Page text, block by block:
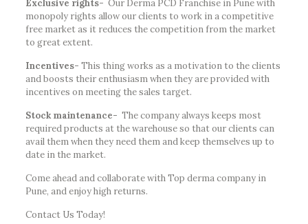
Exclusive rights- Our Derma PCD Franchise in Pune with
monopoly rights allow our clients to work in a competitive
free market as it reduces the competition from the market
to great extent.
Incentives- This thing works as a motivation to the clients
and boosts their enthusiasm when they are provided with
incentives on meeting the sales target.
Stock maintenance- The company always keeps most
required products at the warehouse so that our clients can
avail them when they need them and keep themselves up to
date in the market.
Come ahead and collaborate with Top derma company in
Pune, and enjoy high returns.
Contact Us Today!